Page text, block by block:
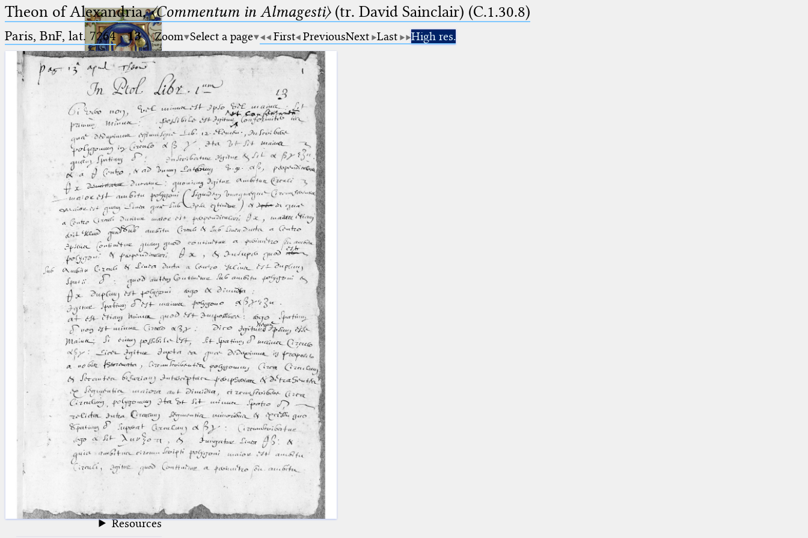
Ptolemaeus
Arabus et Latinus
(the underscore) is the placeholder
for exactly one character.
(the percent sign) is the
placeholder for no, one or more
than one character.
(two percent signs) is the
placeholder for no, one or more
than one character, but not for
blank space (so that a search ends
at word boundaries).
🔎︎
Start
Project
Team
News
Jobs
Publications
Conference
Arabic Works
Arabic Manuscripts
Latin Works
Latin Manuscripts
Latin Early Prints
Images
Texts
beta Glossary
Resources
Theon of Alexandria,〈Commentum in Almagesti〉(tr. David Sainclair) (C.1.30.8)
Paris, BnF, lat. 7264·13 Zoom Select a page First PreviousNext Last High res.